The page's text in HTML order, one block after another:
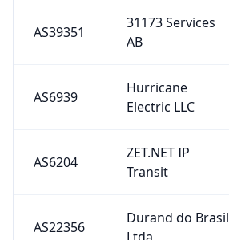
AS39351
31173 Services
AB
AS6939
Hurricane
Electric LLC
AS6204
ZET.NET IP
Transit
AS22356
Durand do Brasil
Ltda